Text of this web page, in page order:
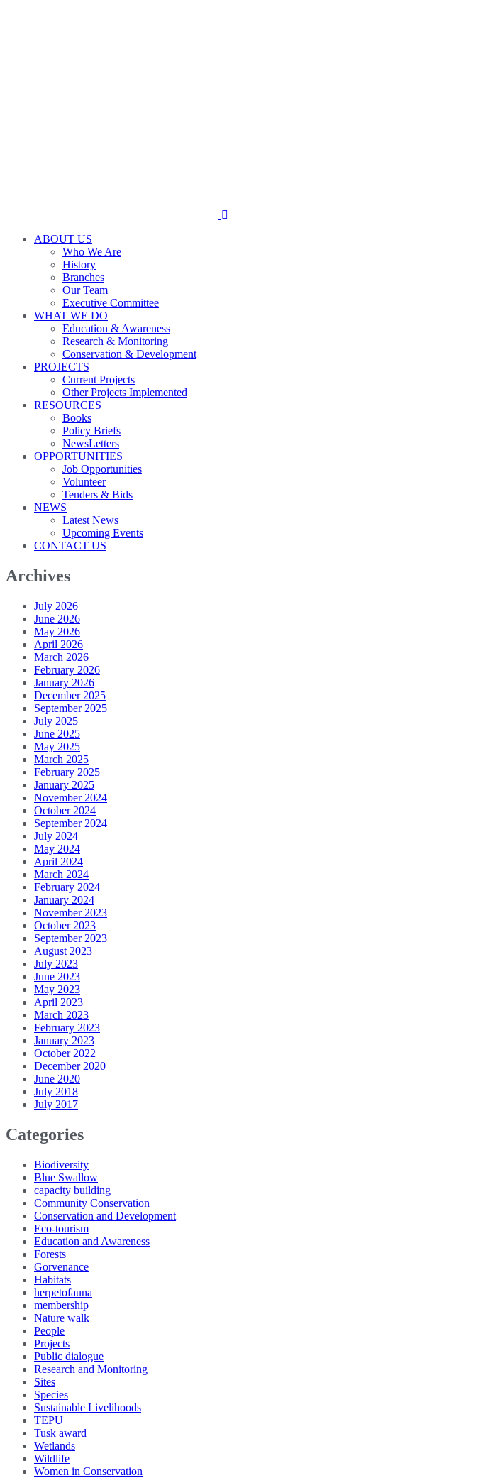
ABOUT US
Who We Are
History
Branches
Our Team
Executive Committee
WHAT WE DO
Education & Awareness
Research & Monitoring
Conservation & Development
PROJECTS
Current Projects
Other Projects Implemented
RESOURCES
Books
Policy Briefs
NewsLetters
OPPORTUNITIES
Job Opportunities
Volunteer
Tenders & Bids
NEWS
Latest News
Upcoming Events
CONTACT US
Archives
July 2026
June 2026
May 2026
April 2026
March 2026
February 2026
January 2026
December 2025
September 2025
July 2025
June 2025
May 2025
March 2025
February 2025
January 2025
November 2024
October 2024
September 2024
July 2024
May 2024
April 2024
March 2024
February 2024
January 2024
November 2023
October 2023
September 2023
August 2023
July 2023
June 2023
May 2023
April 2023
March 2023
February 2023
January 2023
October 2022
December 2020
June 2020
July 2018
July 2017
Categories
Biodiversity
Blue Swallow
capacity building
Community Conservation
Conservation and Development
Eco-tourism
Education and Awareness
Forests
Gorvenance
Habitats
herpetofauna
membership
Nature walk
People
Projects
Public dialogue
Research and Monitoring
Sites
Species
Sustainable Livelihoods
TEPU
Tusk award
Wetlands
Wildlife
Women in Conservation